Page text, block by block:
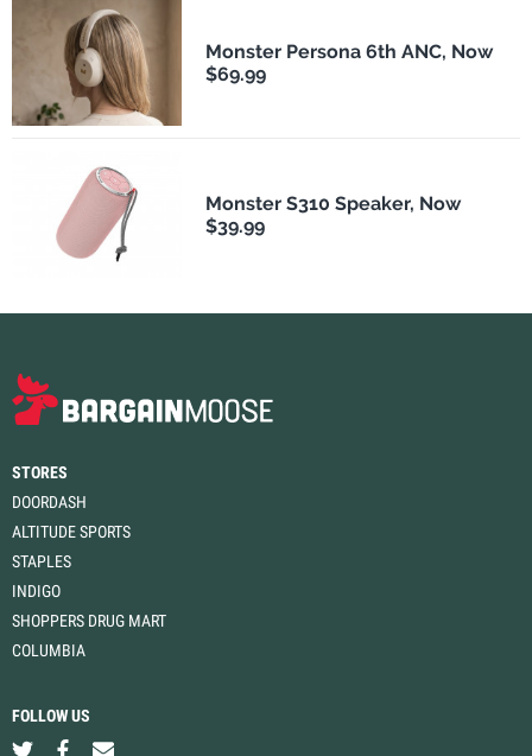
Monster Persona 6th ANC, Now
$69.99
Monster S310 Speaker, Now
$39.99
STORES
DOORDASH
ALTITUDE SPORTS
STAPLES
INDIGO
SHOPPERS DRUG MART
COLUMBIA
FOLLOW US